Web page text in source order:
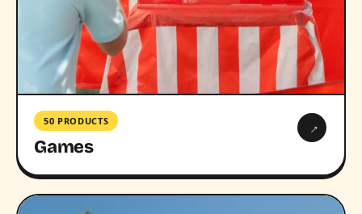
50 PRODUCTS
Games
→